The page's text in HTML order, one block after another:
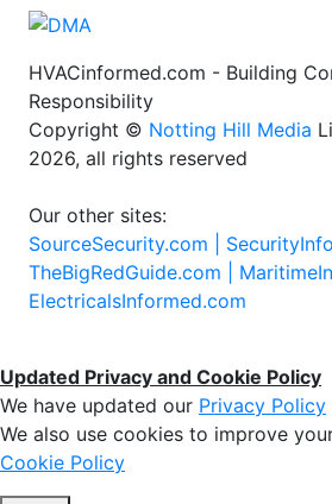
HVACinformed.com - Building
Responsibility
Copyright © Notting Hill Media
2026, all rights reserved
Our other sites:
SourceSecurity.com |
TheBigRedGuide.com |
ElectricalsInformed.com
Updated Privacy and Cookie Policy
We have updated our Privacy Policy
We also use cookies to improve
Cookie Policy